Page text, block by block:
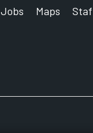
Jobs Maps
account